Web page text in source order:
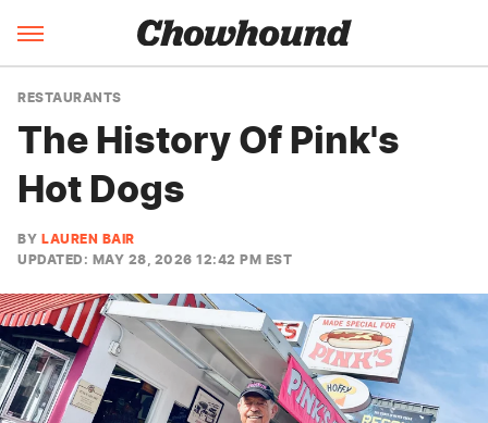
RESTAURANTS
The History Of Pink's
Hot Dogs
BY LAUREN BAIR
UPDATED: MAY 28, 2026 12:42 PM EST